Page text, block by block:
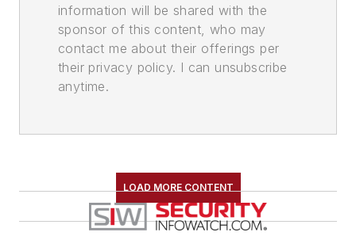
information will be shared with the
sponsor of this content, who may
contact me about their offerings per
their privacy policy. I can unsubscribe
anytime.
LOAD MORE CONTENT